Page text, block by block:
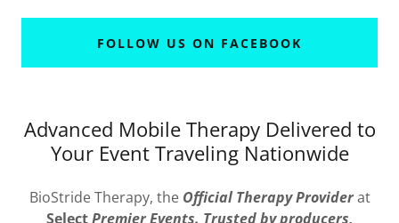
FOLLOW US ON FACEBOOK
Advanced Mobile Therapy Delivered to
Your Event Traveling Nationwide
BioStride Therapy, the Official Therapy Provider at
SelectPremier Events. Trusted by producers,